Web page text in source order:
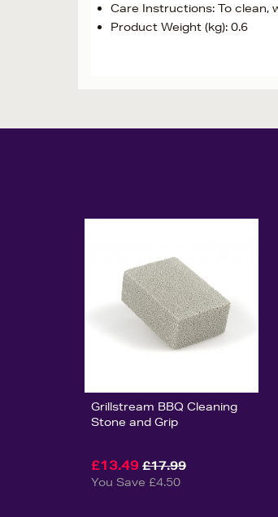
Care Instructions: To clean,
Product Weight (kg): 0.6
Grillstream BBQ Cleaning
Stone and Grip
£13.49 £17.99
You Save £4.50